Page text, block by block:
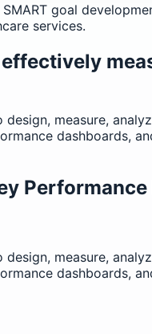
goal
services.
measure,
dashboards,
measure,
dashboards,